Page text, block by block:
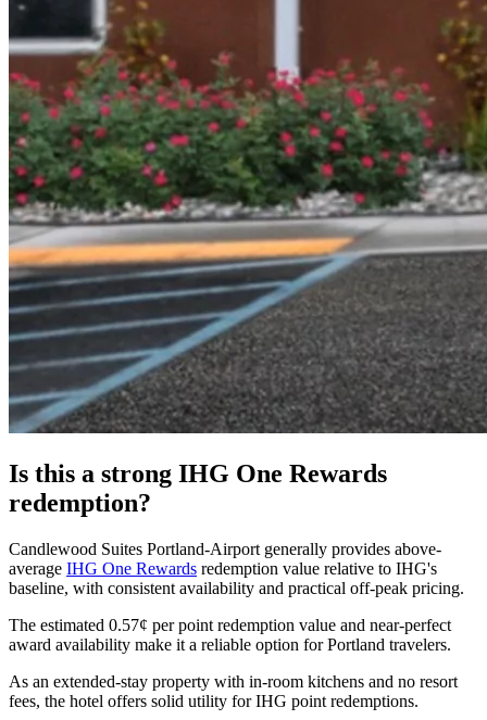
Is this a strong IHG One Rewards
redemption?
Candlewood Suites Portland-Airport generally provides above-
average IHG One Rewards redemption value relative to IHG's
baseline, with consistent availability and practical off-peak pricing.
The estimated 0.57¢ per point redemption value and near-perfect
award availability make it a reliable option for Portland travelers.
As an extended-stay property with in-room kitchens and no resort
fees, the hotel offers solid utility for IHG point redemptions.